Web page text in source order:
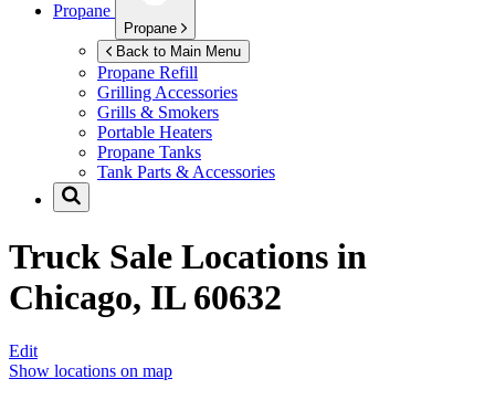
Propane
Propane
Back to Main Menu
Propane Refill
Grilling Accessories
Grills & Smokers
Portable Heaters
Propane Tanks
Tank Parts & Accessories
Truck Sale Locations in
Chicago, IL 60632
Edit
Show locations on map